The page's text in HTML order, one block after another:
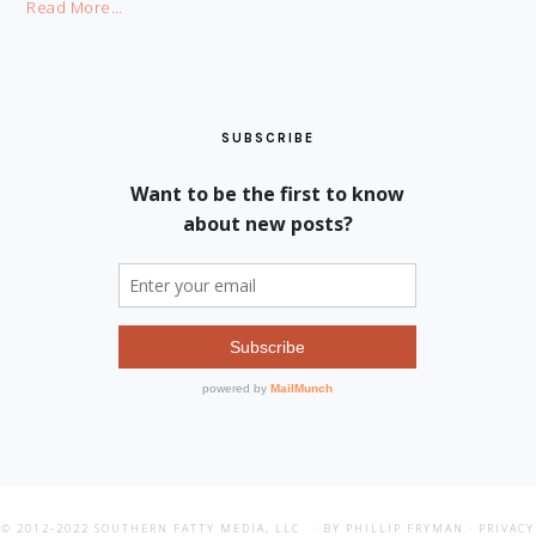
Read More…
SUBSCRIBE
© 2012-2022 SOUTHERN FATTY MEDIA, LLC · BY PHILLIP FRYMAN · PRIVACY